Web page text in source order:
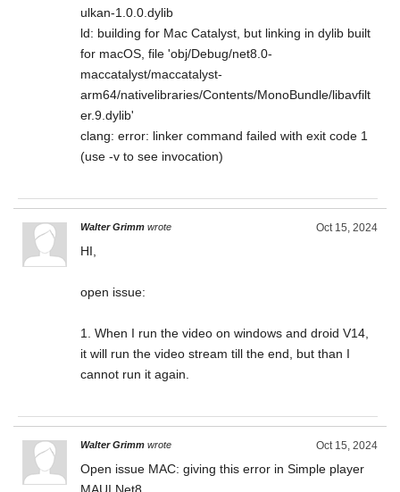
ulkan-1.0.0.dylib
ld: building for Mac Catalyst, but linking in dylib built
for macOS, file 'obj/Debug/net8.0-
maccatalyst/maccatalyst-
arm64/nativelibraries/Contents/MonoBundle/libavfilt
er.9.dylib'
clang: error: linker command failed with exit code 1
(use -v to see invocation)
Oct 15, 2024
Walter Grimm wrote
HI,
open issue:
1. When I run the video on windows and droid V14,
it will run the video stream till the end, but than I
cannot run it again.
Oct 15, 2024
Walter Grimm wrote
Open issue MAC: giving this error in Simple player